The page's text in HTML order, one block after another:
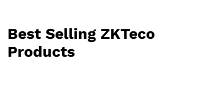
Best Selling ZKTeco
Products